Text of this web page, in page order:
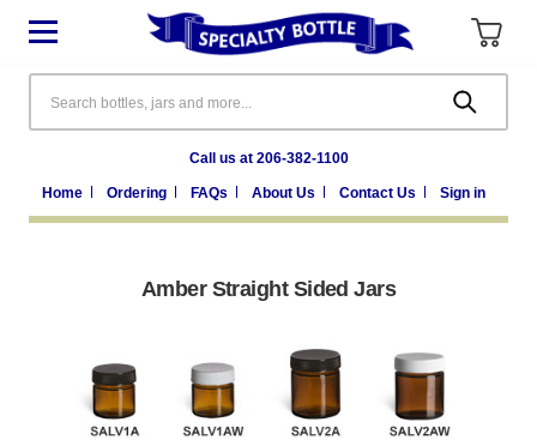
Call us at 206-382-1100
Home Ordering FAQs About Us Contact Us Sign in
Amber Straight Sided Jars